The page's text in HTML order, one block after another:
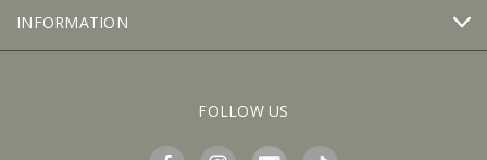
INFORMATION
FOLLOW US